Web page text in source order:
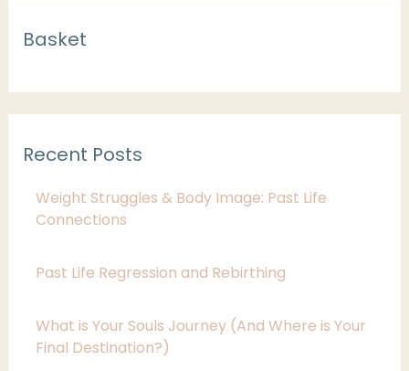
Basket
Recent Posts
Weight Struggles & Body Image: Past Life
Connections
Past Life Regression and Rebirthing
What is Your Souls Journey (And Where is Your
Final Destination?)
a
o